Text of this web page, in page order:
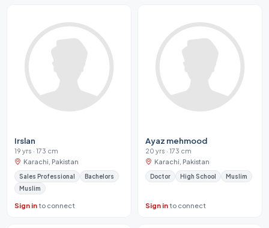
Irslan
19 yrs · 173 cm
Karachi, Pakistan
Sales Professional
Bachelors
Muslim
Sign into connect
Ayaz mehmood
20 yrs · 173 cm
Karachi, Pakistan
Doctor High School Muslim
Sign into connect